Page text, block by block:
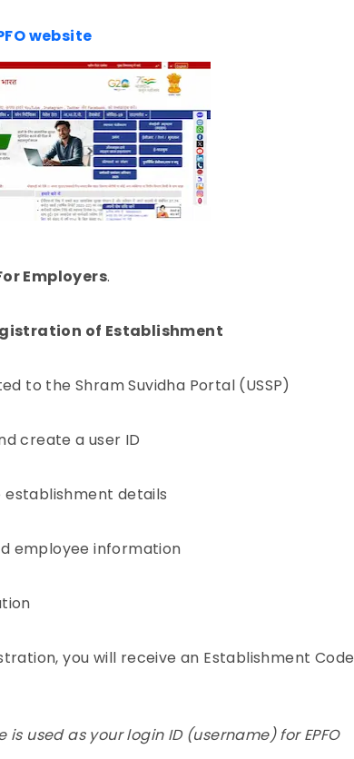
website
Employers.
of Establishment
to the Shram Suvidha Portal (USSP)
create a user ID
establishment details
employee information
you will receive an Establishment Code
is used as your login ID (username) for EPFO